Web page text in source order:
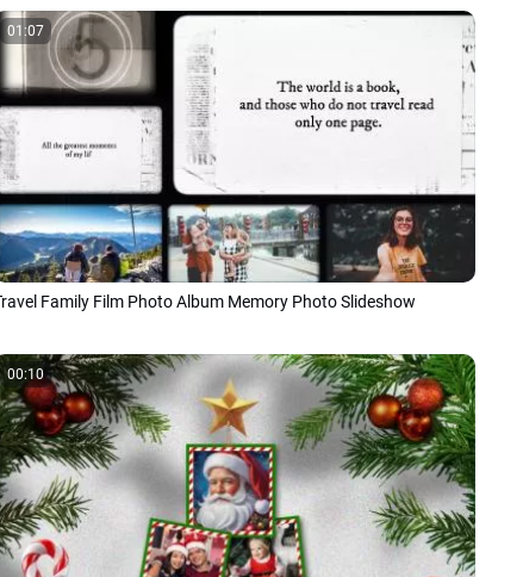
01:07
Family Film Photo Album Memory Photo Slideshow
00:10